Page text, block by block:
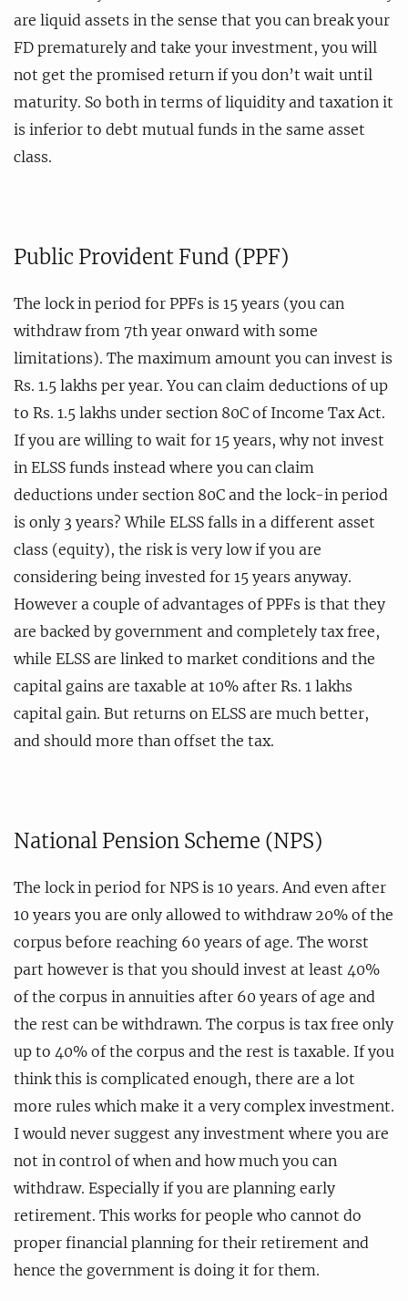
are liquid assets in the sense that you can break your
FD prematurely and take your investment, you will
not get the promised return if you don’t wait until
maturity. So both in terms of liquidity and taxation it
is inferior to debt mutual funds in the same asset
class.
Public Provident Fund (PPF)
The lock in period for PPFs is 15 years (you can
withdraw from 7th year onward with some
limitations). The maximum amount you can invest is
Rs. 1.5 lakhs per year. You can claim deductions of up
to Rs. 1.5 lakhs under section 80C of Income Tax Act.
If you are willing to wait for 15 years, why not invest
in ELSS funds instead where you can claim
deductions under section 80C and the lock-in period
is only 3 years? While ELSS falls in a different asset
class (equity), the risk is very low if you are
considering being invested for 15 years anyway.
However a couple of advantages of PPFs is that they
are backed by government and completely tax free,
while ELSS are linked to market conditions and the
capital gains are taxable at 10% after Rs. 1 lakhs
capital gain. But returns on ELSS are much better,
and should more than offset the tax.
National Pension Scheme (NPS)
The lock in period for NPS is 10 years. And even after
10 years you are only allowed to withdraw 20% of the
corpus before reaching 60 years of age. The worst
part however is that you should invest at least 40%
of the corpus in annuities after 60 years of age and
the rest can be withdrawn. The corpus is tax free only
up to 40% of the corpus and the rest is taxable. If you
think this is complicated enough, there are a lot
more rules which make it a very complex investment.
I would never suggest any investment where you are
not in control of when and how much you can
withdraw. Especially if you are planning early
retirement. This works for people who cannot do
proper financial planning for their retirement and
hence the government is doing it for them.